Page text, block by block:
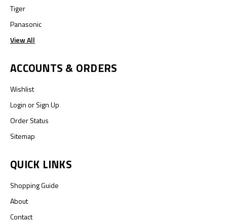
Tiger
Panasonic
View All
ACCOUNTS & ORDERS
Wishlist
LoginorSign Up
Order Status
Sitemap
QUICK LINKS
Shopping Guide
About
Contact